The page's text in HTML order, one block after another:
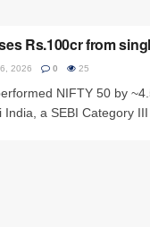
Rs.100cr from
2026 0 25
NIFTY 50 by
a SEBI Category III